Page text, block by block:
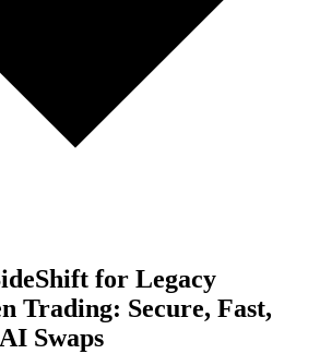
for Legacy
Trading: Secure, Fast,
Swaps